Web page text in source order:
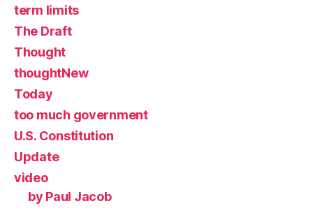
term limits
The Draft
Thought
thoughtNew
Today
too much government
U.S. Constitution
Update
video
by Paul Jacob